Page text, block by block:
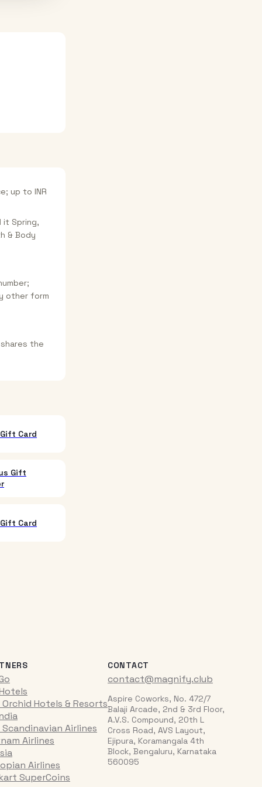
up to INR
it Spring,
& Body
other form
the
Gift Card
Gift
Card
Orchid Hotels & Resorts
Scandinavian Airlines
Airlines
Airlines
SuperCoins
CONTACT
contact@magnify.club
Aspire Coworks, No. 472/7
Balaji Arcade, 2nd & 3rd Floor,
A.V.S. Compound, 20th L
Cross Road, AVS Layout,
Ejipura, Koramangala 4th
Block, Bengaluru, Karnataka
560095